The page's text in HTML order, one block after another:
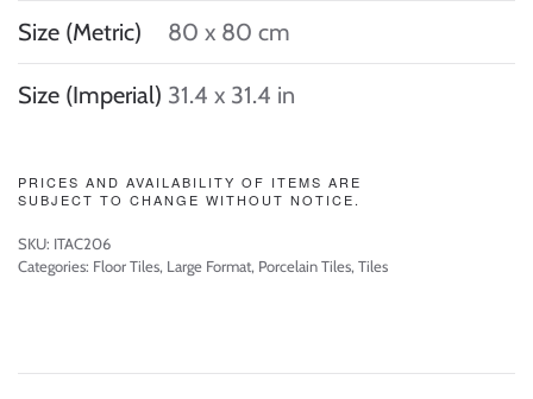
Size (Metric) 80 x 80 cm
Size (Imperial) 31.4 x 31.4 in
PRICES AND AVAILABILITY OF ITEMS ARE
SUBJECT TO CHANGE WITHOUT NOTICE.
SKU: ITAC206
Categories: Floor Tiles, Large Format, Porcelain Tiles, Tiles